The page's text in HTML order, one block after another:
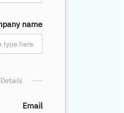
name
Email